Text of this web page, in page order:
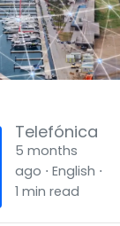
Telefónica
5 months
ago ⋅ English ⋅
1 min read